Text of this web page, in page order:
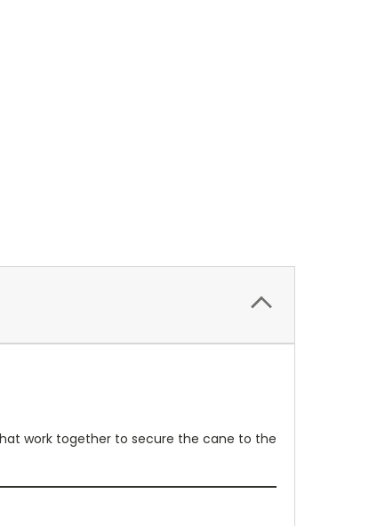
work together to secure the cane to the